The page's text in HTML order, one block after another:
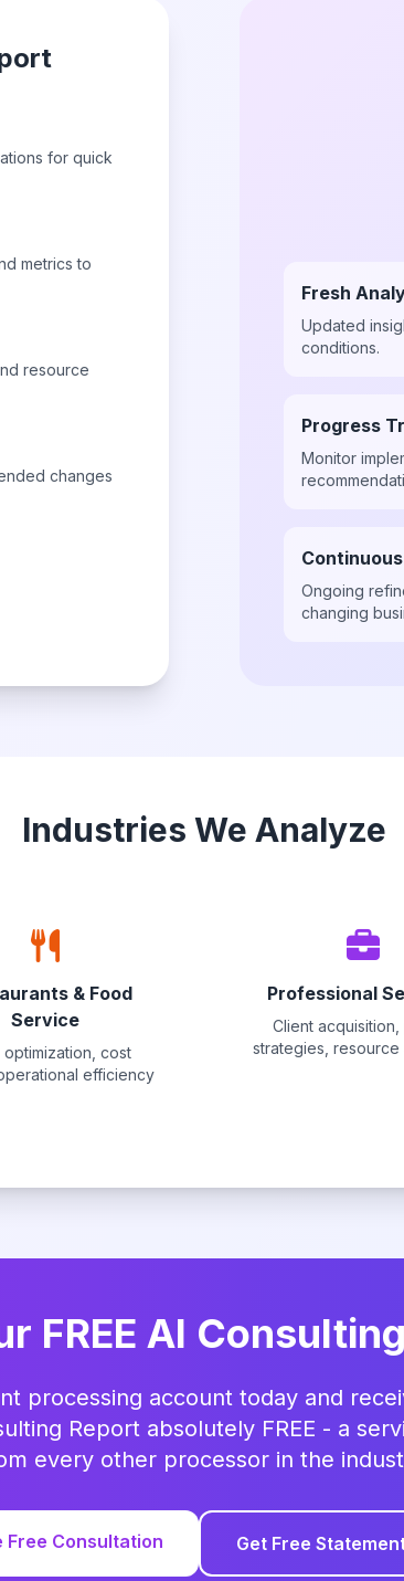
for quick
metrics to
resource
changes
Fresh
Updated
conditions.
Progress
Monitor
Ongoing
changing
Industries We Analyze
& Food
Service
optimization, cost
efficiency
Professional
Client
strategies, resource
FREE AI
processing account today and
Report absolutely FREE - a
every other processor in the
Free Consultation Get Free